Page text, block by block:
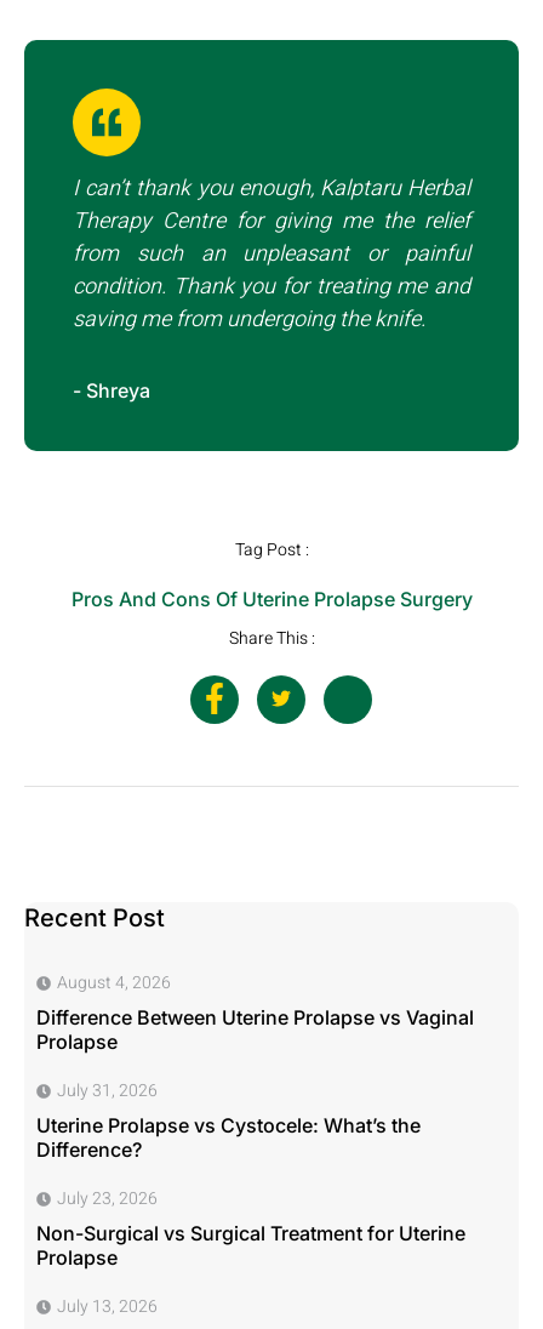
I can’t thank you enough, Kalptaru Herbal
Therapy Centre for giving me the relief
from such an unpleasant or painful
condition. Thank you for treating me and
saving me from undergoing the knife.
- Shreya
Tag Post :
Pros And Cons Of Uterine Prolapse Surgery
Share This :
Recent Post
August 4, 2026
Difference Between Uterine Prolapse vs Vaginal
Prolapse
July 31, 2026
Uterine Prolapse vs Cystocele: What’s the
Difference?
July 23, 2026
Non-Surgical vs Surgical Treatment for Uterine
Prolapse
July 13, 2026